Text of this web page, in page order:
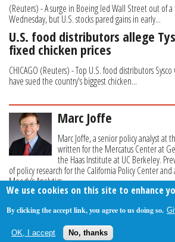
(Reuters) - A surge in Boeing led Wall Street out of
Wednesday, but U.S. stocks pared gains in early...
U.S. food distributors allege
fixed chicken prices
CHICAGO (Reuters) - Top U.S. food distributors
have sued the country's biggest chicken...
Marc Joffe
Marc Joffe, a senior policy analyst at
written for the Mercatus Center at
the Haas Institute at UC Berkeley.
of policy research for the California Policy Center
Moody’s Analytics.
We use cookies on this site to enhance
By clicking the accept link, you agree to us doing so.
OK, I accept No, thanks